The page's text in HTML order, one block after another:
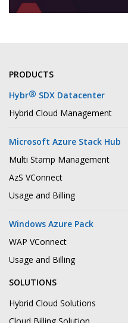
PRODUCTS
Hybr® SDX Datacenter
Hybrid Cloud Management
Microsoft Azure Stack Hub
Multi Stamp Management
AzS VConnect
Usage and Billing
Windows Azure Pack
WAP VConnect
Usage and Billing
SOLUTIONS
Hybrid Cloud Solutions